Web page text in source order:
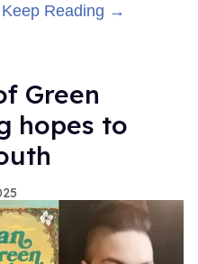
Keep Reading →
Green
hopes to